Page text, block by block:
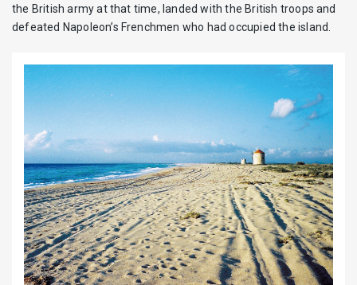
the British army at that time, landed with the British troops and
defeated Napoleon’s Frenchmen who had occupied the island.